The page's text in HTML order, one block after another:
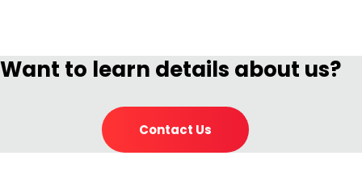
Want to learn details about us?
Contact Us